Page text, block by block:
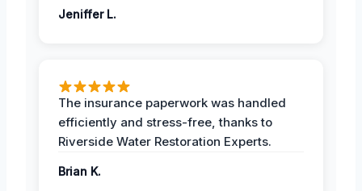
Jeniffer L.
The insurance paperwork was handled
efficiently and stress-free, thanks to
Riverside Water Restoration Experts.
Brian K.